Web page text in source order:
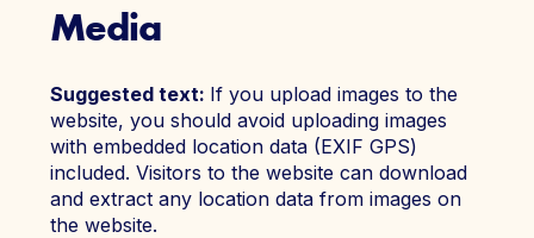
Media
Suggested text: If you upload images to the
website, you should avoid uploading images
with embedded location data (EXIF GPS)
included. Visitors to the website can download
and extract any location data from images on
the website.